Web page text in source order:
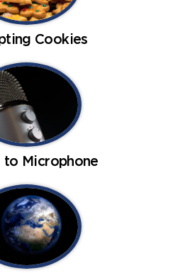
Cookies
to Microphone